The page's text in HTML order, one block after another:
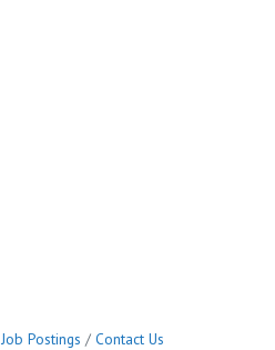
Job Postings Contact Us